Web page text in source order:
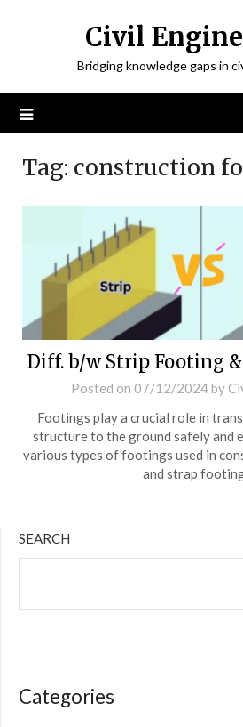
Civil
Bridging knowledge gaps in
Tag: construction
Diff. b/w Strip Footing
Posted on 07/12/2024by
Footings play a crucial role in
structure to the ground safely and
various types of footings used in
and strap
SEARCH
Categories